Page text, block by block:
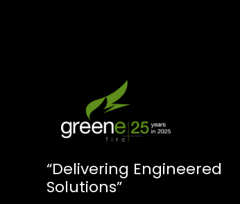
“Delivering Engineered
Solutions”